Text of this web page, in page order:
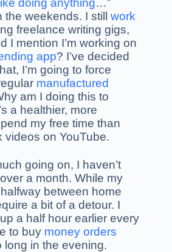
doing anything…”
the weekends. I still work
freelance writing gigs,
I mention I’m working on
app? I’ve decided
I’m going to force
manufactured
am I doing this to
a healthier, more
my free time than
videos on YouTube.
going on, I haven’t
a month. While my
between home
a bit of a detour. I
a half hour earlier every
to buy money orders
long in the evening.